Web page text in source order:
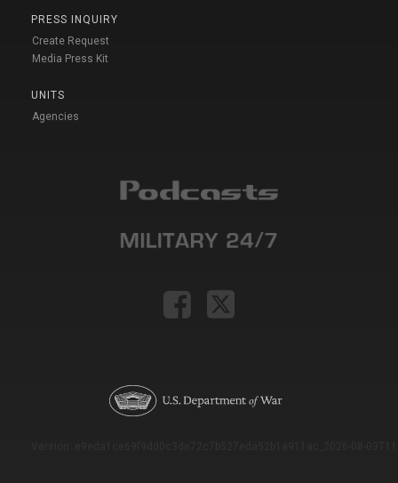
PRESS INQUIRY
Create Request
Media Press Kit
UNITS
Agencies